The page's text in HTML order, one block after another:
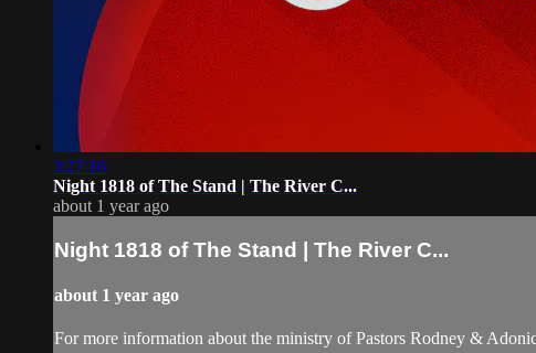
3:27:16
Night 1818 of The Stand | The River C...
about 1 year ago
Night 1818 of The Stand | The River C...
about 1 year ago
For more information about the ministry of Pastors Rodney &